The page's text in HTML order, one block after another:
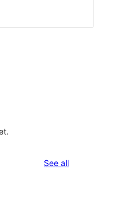
See allreviews